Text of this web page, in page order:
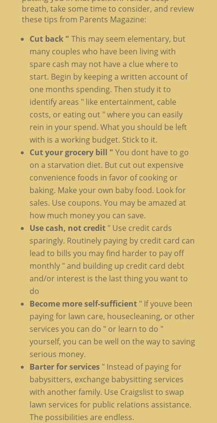
breath, take some time to consider, and review
these tips from Parents Magazine:
Cut back " This may seem elementary, but
many couples who have been living with
spare cash may not have a clue where to
start. Begin by keeping a written account of
one months spending. Then study it to
identify areas " like entertainment, cable
costs, or eating out " where you can easily
rein in your spend. What you should be left
with is a working budget. Stick to it.
Cut your grocery bill " You dont have to go
on a starvation diet. But cut out expensive
convenience foods in favor of cooking or
baking. Make your own baby food. Look for
sales. Use coupons. You may be amazed at
how much money you can save.
Use cash, not credit " Use credit cards
sparingly. Routinely paying by credit card can
lead to bills you may find harder to pay off
monthly " and building up credit card debt
and/or interest is the last thing you want to
do
Become more self-sufficient" If youve been
paying for lawn care, housecleaning, or other
services you can do " or learn to do "
yourself, you can be well on the way to saving
serious money.
Barter for services " Instead of paying for
babysitters, exchange babysitting services
with another family. Use Craigslist to swap
lawn services for public relations assistance.
The possibilities are endless.